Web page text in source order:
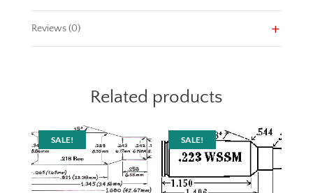
Reviews (0)
Related products
SALE! SALE!